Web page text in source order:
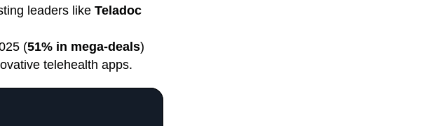
leaders like Teladoc
(51% in mega-deals)
telehealth apps.